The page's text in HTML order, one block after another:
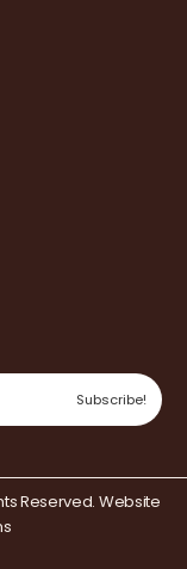
Reserved. Website